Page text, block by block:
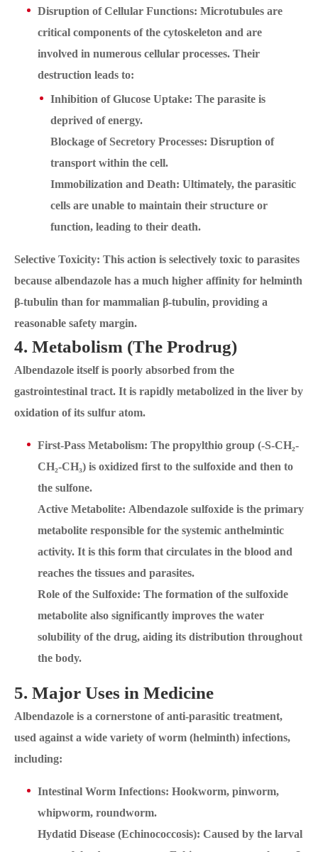
Disruption of Cellular Functions: Microtubules are
critical components of the cytoskeleton and are
involved in numerous cellular processes. Their
destruction leads to:
Inhibition of Glucose Uptake: The parasite is
deprived of energy.
Blockage of Secretory Processes: Disruption of
transport within the cell.
Immobilization and Death: Ultimately, the parasitic
cells are unable to maintain their structure or
function, leading to their death.
Selective Toxicity: This action is selectively toxic to parasites
because albendazole has a much higher affinity for helminth
β-tubulin than for mammalian β-tubulin, providing a
reasonable safety margin.
4. Metabolism (The Prodrug)
Albendazole itself is poorly absorbed from the
gastrointestinal tract. It is rapidly metabolized in the liver by
oxidation of its sulfur atom.
First-Pass Metabolism: The propylthio group (-S-CH₂-
CH₂-CH₃) is oxidized first to the sulfoxide and then to
the sulfone.
Active Metabolite: Albendazole sulfoxide is the primary
metabolite responsible for the systemic anthelmintic
activity. It is this form that circulates in the blood and
reaches the tissues and parasites.
Role of the Sulfoxide: The formation of the sulfoxide
metabolite also significantly improves the water
solubility of the drug, aiding its distribution throughout
the body.
5. Major Uses in Medicine
Albendazole is a cornerstone of anti-parasitic treatment,
used against a wide variety of worm (helminth) infections,
including:
Intestinal Worm Infections: Hookworm, pinworm,
whipworm, roundworm.
Hydatid Disease (Echinococcosis): Caused by the larval